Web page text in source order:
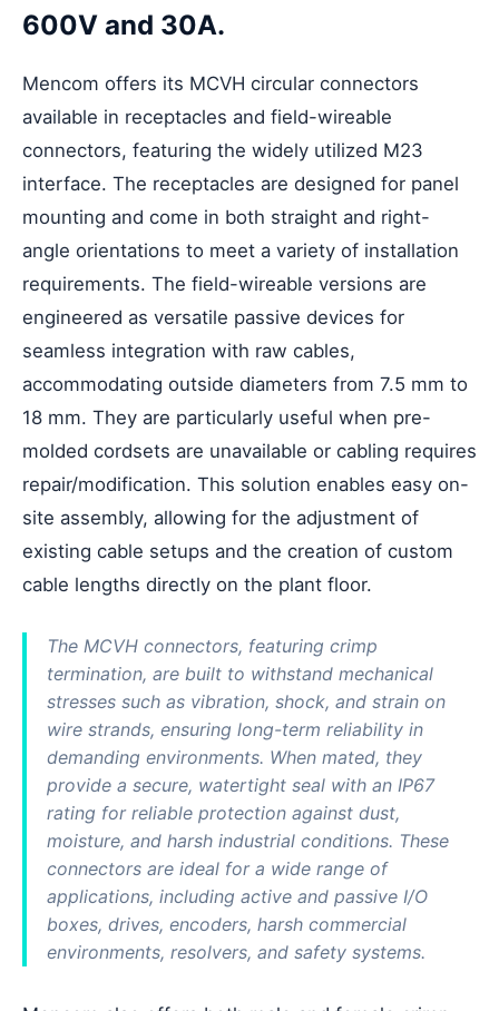
600V and 30A.
Mencom offers its MCVH circular connectors
available in receptacles and field-wireable
connectors, featuring the widely utilized M23
interface. The receptacles are designed for panel
mounting and come in both straight and right-
angle orientations to meet a variety of installation
requirements. The field-wireable versions are
engineered as versatile passive devices for
seamless integration with raw cables,
accommodating outside diameters from 7.5 mm to
18 mm. They are particularly useful when pre-
molded cordsets are unavailable or cabling requires
repair/modification. This solution enables easy on-
site assembly, allowing for the adjustment of
existing cable setups and the creation of custom
cable lengths directly on the plant floor.
The MCVH connectors, featuring crimp
termination, are built to withstand mechanical
stresses such as vibration, shock, and strain on
wire strands, ensuring long-term reliability in
demanding environments. When mated, they
provide a secure, watertight seal with an IP67
rating for reliable protection against dust,
moisture, and harsh industrial conditions. These
connectors are ideal for a wide range of
applications, including active and passive I/O
boxes, drives, encoders, harsh commercial
environments, resolvers, and safety systems.